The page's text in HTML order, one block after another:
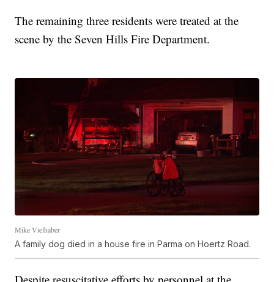
The remaining three residents were treated at the
scene by the Seven Hills Fire Department.
Mike Vielhaber
A family dog died in a house fire in Parma on Hoertz Road.